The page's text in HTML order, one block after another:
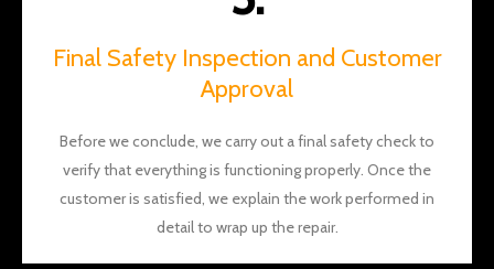
Final Safety Inspection and Customer
Approval
Before we conclude, we carry out a final safety check to
verify that everything is functioning properly. Once the
customer is satisfied, we explain the work performed in
detail to wrap up the repair.